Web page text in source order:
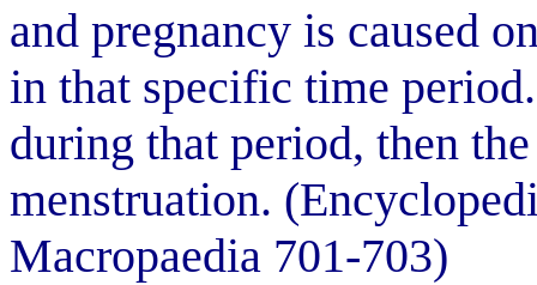
and pregnancy is caused
in that specific time
during that period, then
menstruation.
Macropaedia 701-703)